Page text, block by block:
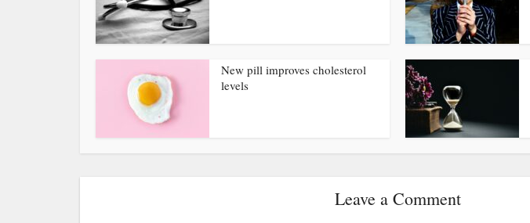
New pill improves cholesterol
levels
Leave a Comment